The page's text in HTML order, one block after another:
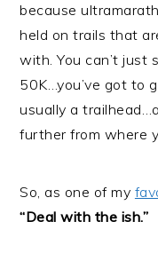
because
held on trails that
with. You can’t just
50K…you’ve got to
usually a
further from where
So, as one of my
“Deal with the ish.”